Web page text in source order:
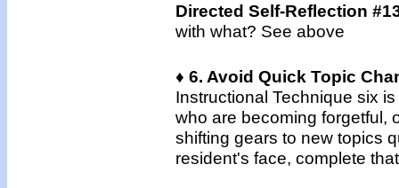
Directed Self-Reflection
with what? See above
♦ 6. Avoid Quick Topic
Instructional Technique six
who are becoming forgetful,
shifting gears to new topics
resident's face, complete